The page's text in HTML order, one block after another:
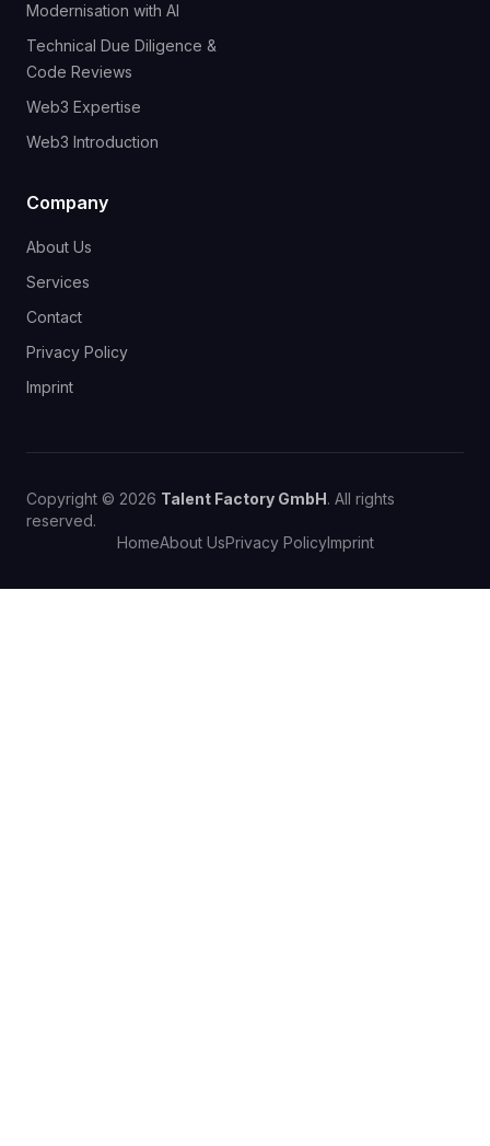
Modernisation with AI
Technical Due Diligence &
Code Reviews
Web3 Expertise
Web3 Introduction
Company
About Us
Services
Contact
Privacy Policy
Imprint
Copyright © 2026 Talent Factory GmbH. All rights
reserved.
HomeAbout UsPrivacy PolicyImprint